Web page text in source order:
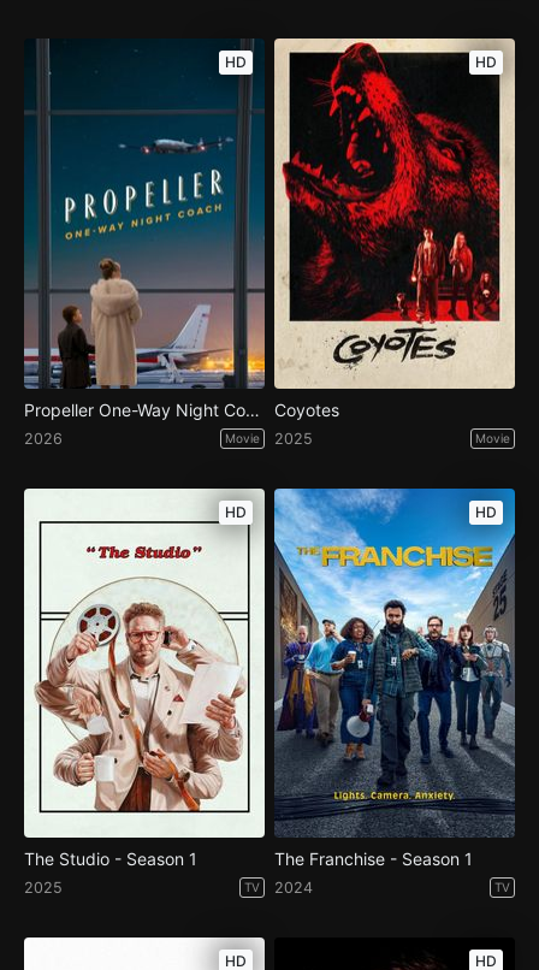
HD
Propeller One-Way Night Coach
2026 Movie
HD
Coyotes
2025 Movie
HD
The Studio - Season 1
2025 TV
HD
The Franchise - Season 1
2024 TV
HD HD